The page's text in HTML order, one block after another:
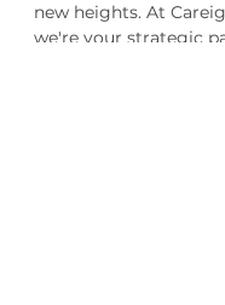
new heights. At
we're your strategic